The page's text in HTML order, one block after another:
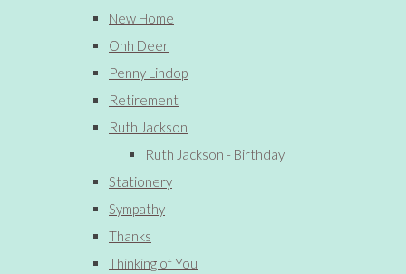
New Home
Ohh Deer
Penny Lindop
Retirement
Ruth Jackson
Ruth Jackson - Birthday
Stationery
Sympathy
Thanks
Thinking of You